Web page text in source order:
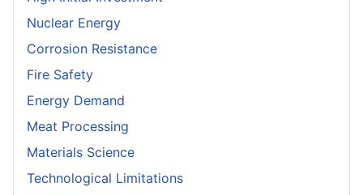
Nuclear Energy
Corrosion Resistance
Fire Safety
Energy Demand
Meat Processing
Materials Science
Technological Limitations